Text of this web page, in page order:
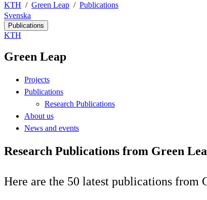
KTH Green Leap
Publications
Svenska
Publications
KTH
Green Leap
Projects
Publications
Research Publications
About us
News and events
Research Publications from Green
Here are the 50 latest publications from